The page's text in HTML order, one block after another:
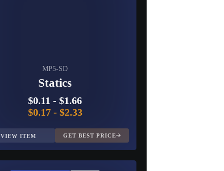
MP5-SD
Statics
$0.11 - $1.66
$0.17- $2.33
VIEW ITEM GET BEST PRICE